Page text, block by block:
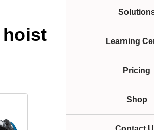
Learning
Pricing
Shop